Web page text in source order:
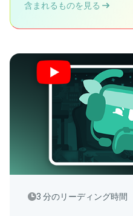
含まれるものを見る
3 分のリーディング時間